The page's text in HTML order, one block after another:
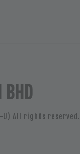
BHD
U) All rights reserved.